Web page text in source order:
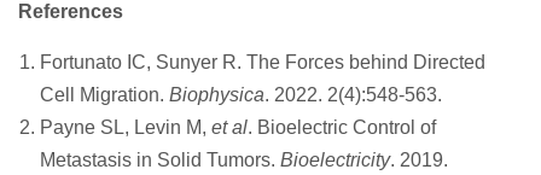
References
Fortunato IC, Sunyer R. The Forces behind Directed
Cell Migration. Biophysica. 2022. 2(4):548-563.
Payne SL, Levin M, et al. Bioelectric Control of
Metastasis in Solid Tumors. Bioelectricity. 2019.